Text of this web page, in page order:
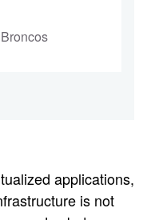
applications,
is not